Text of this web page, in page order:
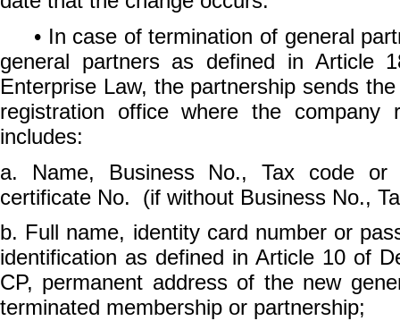
• In case of termination of general
general partners as defined in Article
Enterprise Law, the partnership sends
registration office where the company
includes:
a. Name, Business No., Tax code or
certificate No. (if without Business No.,
b. Full name, identity card number or
identification as defined in Article 10 of
CP, permanent address of the new
terminated membership or partnership;